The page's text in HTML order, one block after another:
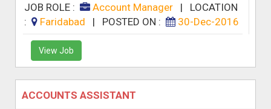
JOB ROLE : Account Manager| LOCATION
:
Faridabad | POSTED ON : 30-Dec-2016
View Job
ACCOUNTS ASSISTANT